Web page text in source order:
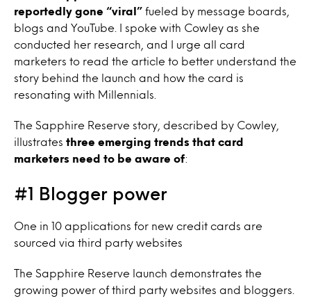
reportedly gone “viral” fueled by message boards,
blogs and YouTube. I spoke with Cowley as she
conducted her research, and I urge all card
marketers to read the article to better understand the
story behind the launch and how the card is
resonating with Millennials.
The Sapphire Reserve story, described by Cowley,
illustrates three emerging trends that card
marketers need to be aware of:
#1 Blogger power
One in 10 applications for new credit cards are
sourced via third party websites
The Sapphire Reserve launch demonstrates the
growing power of third party websites and bloggers.